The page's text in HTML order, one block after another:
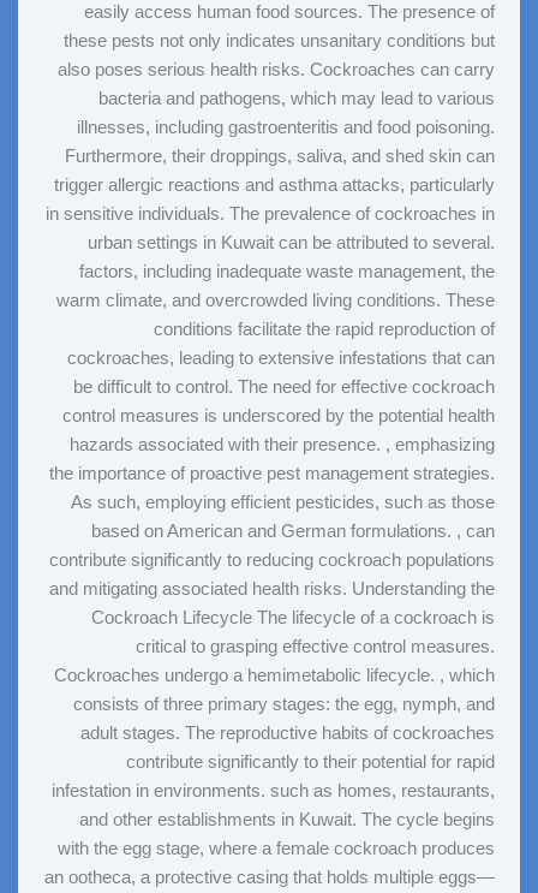
easily access human food sources. The presence of
these pests not only indicates unsanitary conditions but
also poses serious health risks. Cockroaches can carry
bacteria and pathogens, which may lead to various
illnesses, including gastroenteritis and food poisoning.
Furthermore, their droppings, saliva, and shed skin can
trigger allergic reactions and asthma attacks, particularly
in sensitive individuals. The prevalence of cockroaches in
urban settings in Kuwait can be attributed to several.
factors, including inadequate waste management, the
warm climate, and overcrowded living conditions. These
conditions facilitate the rapid reproduction of
cockroaches, leading to extensive infestations that can
be difficult to control. The need for effective cockroach
control measures is underscored by the potential health
hazards associated with their presence. , emphasizing
the importance of proactive pest management strategies.
As such, employing efficient pesticides, such as those
based on American and German formulations. , can
contribute significantly to reducing cockroach populations
and mitigating associated health risks. Understanding the
Cockroach Lifecycle The lifecycle of a cockroach is
critical to grasping effective control measures.
Cockroaches undergo a hemimetabolic lifecycle. , which
consists of three primary stages: the egg, nymph, and
adult stages. The reproductive habits of cockroaches
contribute significantly to their potential for rapid
infestation in environments. such as homes, restaurants,
and other establishments in Kuwait. The cycle begins
with the egg stage, where a female cockroach produces
an ootheca, a protective casing that holds multiple eggs—